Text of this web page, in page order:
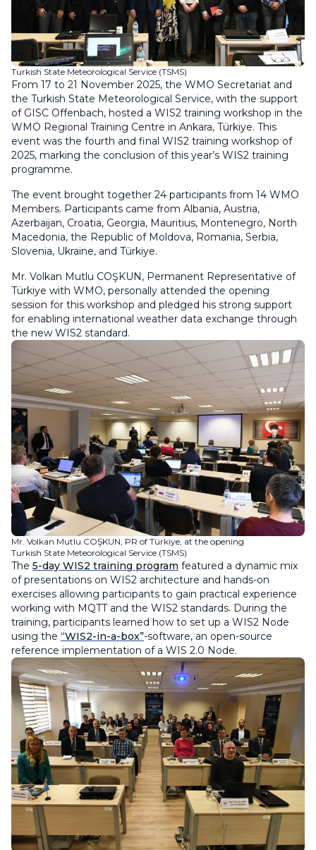
Turkish State Meteorological Service (TSMS)
From 17 to 21 November 2025, the WMO Secretariat and
the Turkish State Meteorological Service, with the support
of GISC Offenbach, hosted a WIS2 training workshop in the
WMO Regional Training Centre in Ankara, Türkiye. This
event was the fourth and final WIS2 training workshop of
2025, marking the conclusion of this year’s WIS2 training
programme.
The event brought together 24 participants from 14 WMO
Members. Participants came from Albania, Austria,
Azerbaijan, Croatia, Georgia, Mauritius, Montenegro, North
Macedonia, the Republic of Moldova, Romania, Serbia,
Slovenia, Ukraine, and Türkiye.
Mr. Volkan Mutlu COŞKUN, Permanent Representative of
Türkiye with WMO, personally attended the opening
session for this workshop and pledged his strong support
for enabling international weather data exchange through
the new WIS2 standard.
Mr. Volkan Mutlu COŞKUN, PR of Türkiye, at the opening
Turkish State Meteorological Service (TSMS)
The 5-day WIS2 training program featured a dynamic mix
of presentations on WIS2 architecture and hands-on
exercises allowing participants to gain practical experience
working with MQTT and the WIS2 standards. During the
training, participants learned how to set up a WIS2 Node
using the “WIS2-in-a-box”-software, an open-source
reference implementation of a WIS 2.0 Node.